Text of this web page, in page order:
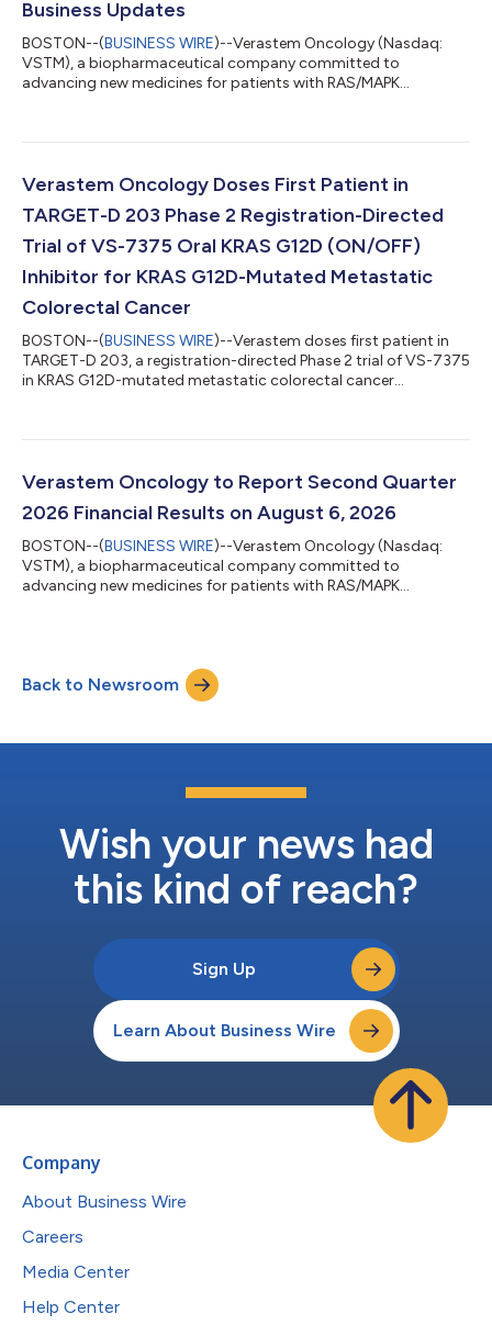
Business Updates
BOSTON--(BUSINESS WIRE)--Verastem Oncology (Nasdaq:
VSTM), a biopharmaceutical company committed to
advancing new medicines for patients with RAS/MAPK
recent business progress. “The second quarter marked
pipeline programs, with strong quarter-over-quarter growth
for AVMAPKI FAKZYNJA CO-PACK driven by new patient starts
and in...
Verastem Oncology Doses First Patient in
TARGET-D 203 Phase 2 Registration-Directed
Trial of VS-7375 Oral KRAS G12D (ON/OFF)
Inhibitor for KRAS G12D-Mutated Metastatic
Colorectal Cancer
BOSTON--(BUSINESS WIRE)--Verastem doses first patient in
TARGET-D 203, a registration-directed Phase 2 trial of VS-7375
in KRAS G12D-mutated metastatic colorectal cancer...
Verastem Oncology to Report Second Quarter
2026 Financial Results on August 6, 2026
BOSTON--(BUSINESS WIRE)--Verastem Oncology (Nasdaq:
VSTM), a biopharmaceutical company committed to
advancing new medicines for patients with RAS/MAPK
Thursday, August 6, 2026, at 4:30 pm ET. A live audio webcast
of the call, along with accompanying slides, will be available
under "Events & Presentations" in the Investo...
Back to Newsroom
Wish your news had
this kind of reach?
Sign Up
Learn About Business Wire
Company
About Business Wire
Careers
Media Center
Help Center